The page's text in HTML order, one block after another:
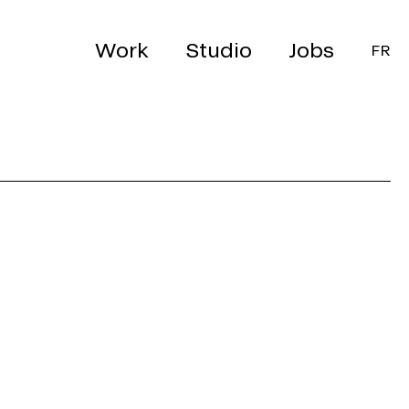
Work Studio Jobs FR